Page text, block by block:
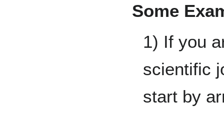
Some
1) If you
scientific
start by